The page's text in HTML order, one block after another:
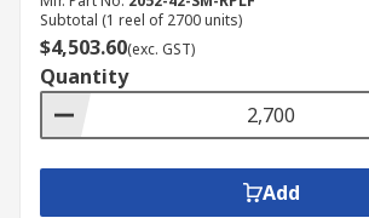
Subtotal (1 reel of 2700 units)
$4,503.60(exc. GST)
Quantity
Add